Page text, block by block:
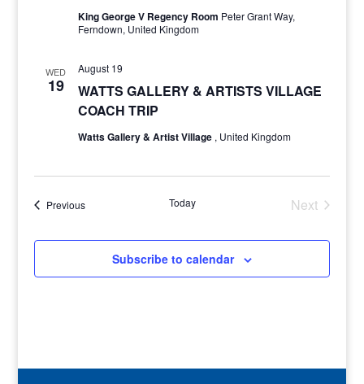
King George V Regency Room Peter Grant Way,
Ferndown, United Kingdom
WED
19
WATTS GALLERY & ARTISTS VILLAGE
COACH TRIP
August 19
Watts Gallery & Artist Village , United Kingdom
PreviousEvents Today
Next
Subscribe to calendar